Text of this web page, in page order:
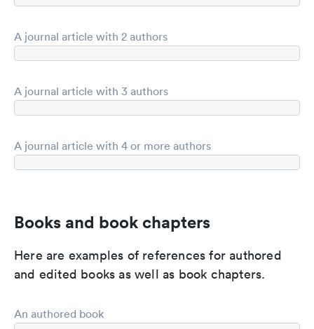
A journal article with 2 authors
A journal article with 3 authors
A journal article with 4 or more authors
Books and book chapters
Here are examples of references for authored
and edited books as well as book chapters.
An authored book